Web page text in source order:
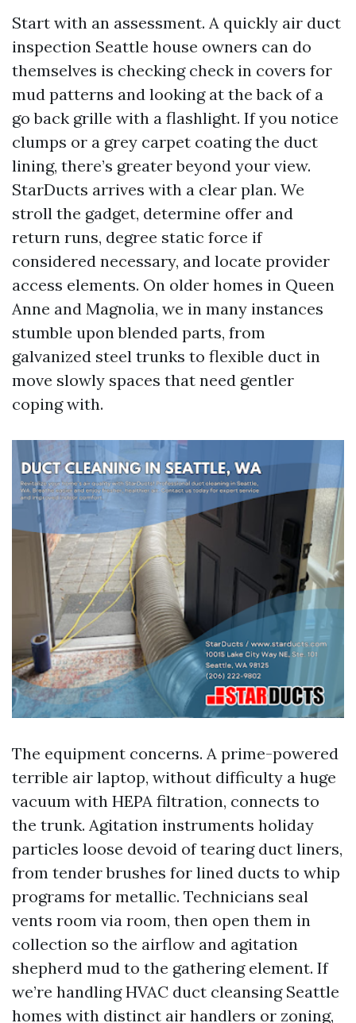
Start with an assessment. A quickly air duct
inspection Seattle house owners can do
themselves is checking check in covers for
mud patterns and looking at the back of a
go back grille with a flashlight. If you notice
clumps or a grey carpet coating the duct
lining, there’s greater beyond your view.
StarDucts arrives with a clear plan. We
stroll the gadget, determine offer and
return runs, degree static force if
considered necessary, and locate provider
access elements. On older homes in Queen
Anne and Magnolia, we in many instances
stumble upon blended parts, from
galvanized steel trunks to flexible duct in
move slowly spaces that need gentler
coping with.
The equipment concerns. A prime-powered
terrible air laptop, without difficulty a huge
vacuum with HEPA filtration, connects to
the trunk. Agitation instruments holiday
particles loose devoid of tearing duct liners,
from tender brushes for lined ducts to whip
programs for metallic. Technicians seal
vents room via room, then open them in
collection so the airflow and agitation
shepherd mud to the gathering element. If
we’re handling HVAC duct cleansing Seattle
homes with distinct air handlers or zoning,